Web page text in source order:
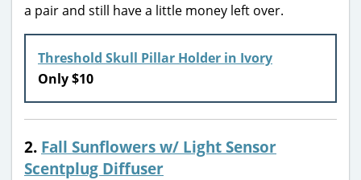
a pair and still have a little money left over.
Threshold Skull Pillar Holder in Ivory
Only $10
2. Fall Sunflowers w/ Light Sensor
Scentplug Diffuser